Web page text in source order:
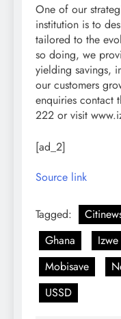
One of our
institution is to
tailored to the
so doing, we
yielding savings,
our customers
enquiries contact
222 or visit
[ad_2]
Source link
Tagged:
Ghana
Izwe
Mobisave
USSD